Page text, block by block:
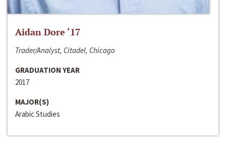
Aidan Dore ‘17
Trader/Analyst, Citadel, Chicago
GRADUATION YEAR
2017
MAJOR(S)
Arabic Studies